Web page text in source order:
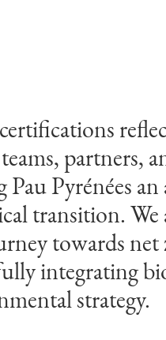
partners,
Pau Pyrénées
transition.
towards net
integrating
strategy.